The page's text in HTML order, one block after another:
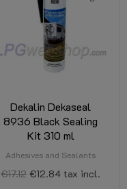
Dekalin Dekaseal
8936 Black Sealing
Kit 310 ml
Adhesives and Sealants
€17.12 €12.84 tax incl.